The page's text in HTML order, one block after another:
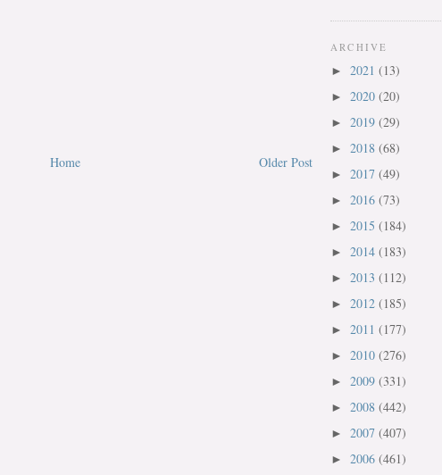
Older Post
Home
ARCHIVE
► 2021 (13)
► 2020 (20)
► 2019 (29)
► 2018 (68)
► 2017 (49)
► 2016 (73)
► 2015 (184)
► 2014 (183)
► 2013 (112)
► 2012 (185)
► 2011 (177)
► 2010 (276)
► 2009 (331)
► 2008 (442)
► 2007 (407)
► 2006 (461)